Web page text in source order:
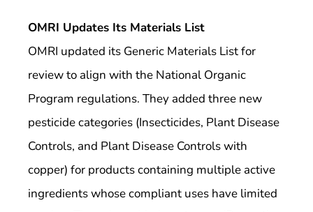
OMRI Updates Its Materials List
OMRI updated its Generic Materials List for
review to align with the National Organic
Program regulations. They added three new
pesticide categories (Insecticides, Plant Disease
Controls, and Plant Disease Controls with
copper) for products containing multiple active
ingredients whose compliant uses have limited